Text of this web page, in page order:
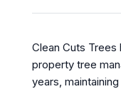
Clean Cuts
property tree
years,